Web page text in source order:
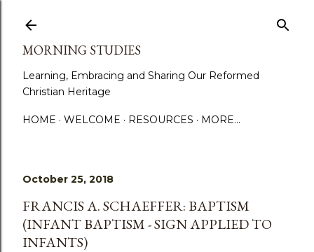
MORNING STUDIES
Learning, Embracing and Sharing Our Reformed
Christian Heritage
HOME WELCOME RESOURCES MORE…
October 25, 2018
FRANCIS A. SCHAEFFER: BAPTISM
(INFANT BAPTISM - SIGN APPLIED TO
INFANTS)